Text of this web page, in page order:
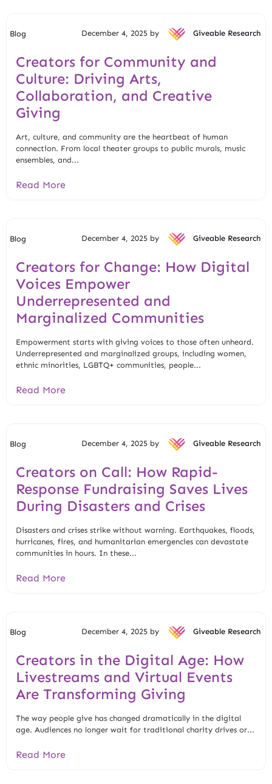
Blog December 4, 2025 by Giveable Research
Creators for Community and
Culture: Driving Arts,
Collaboration, and Creative
Giving
Art, culture, and community are the heartbeat of human
connection. From local theater groups to public murals, music
ensembles, and...
Read More
Blog December 4, 2025 by Giveable Research
Creators for Change: How Digital
Voices Empower
Underrepresented and
Marginalized Communities
Empowerment starts with giving voices to those often unheard.
Underrepresented and marginalized groups, including women,
ethnic minorities, LGBTQ+ communities, people...
Read More
Blog December 4, 2025 by Giveable Research
Creators on Call: How Rapid-
Response Fundraising Saves Lives
During Disasters and Crises
Disasters and crises strike without warning. Earthquakes, floods,
hurricanes, fires, and humanitarian emergencies can devastate
communities in hours. In these...
Read More
Blog December 4, 2025 by Giveable Research
Creators in the Digital Age: How
Livestreams and Virtual Events
Are Transforming Giving
The way people give has changed dramatically in the digital
age. Audiences no longer wait for traditional charity drives or...
Read More